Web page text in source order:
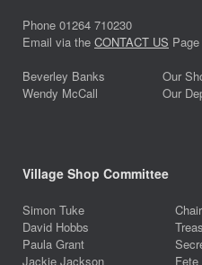
Phone 01264 710230
Email via the CONTACT US Page
Beverley Banks
Our
Wendy McCall
Our
Village Shop Committee
Simon Tuke
Chair
David Hobbs
Paula Grant
Jackie Jackson